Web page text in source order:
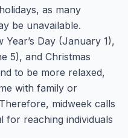
as many
be unavailable.
Day (January 1),
5), and Christmas
to be more relaxed,
with family or
midweek calls
for reaching individuals